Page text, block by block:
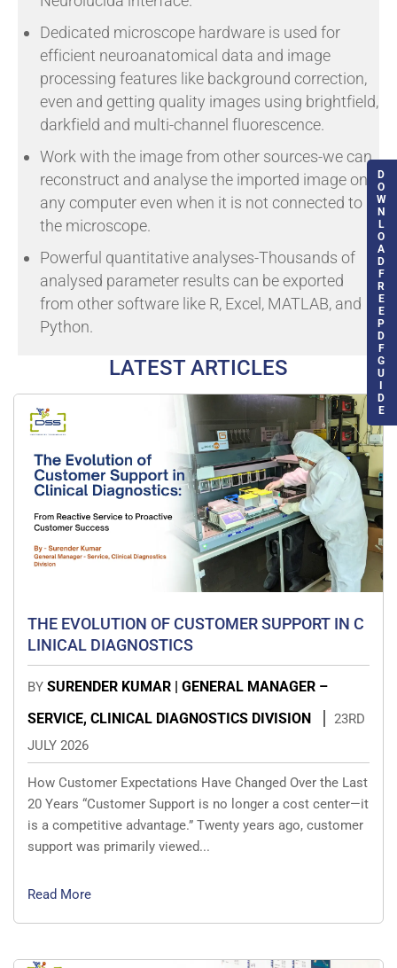
Dedicated microscope hardware is used for
efficient neuroanatomical data and image
processing features like background correction,
even and getting quality images using brightfield,
darkfield and multi-channel fluorescence.
Work with the image from other sources-we can
reconstruct and analyse the imported image on
any computer even when it is not connected to
the microscope.
Powerful quantitative analyses-Thousands of
analysed parameter results can be exported
from other software like R, Excel, MATLAB, and
Python.
D
O
W
N
L
O
A
D
F
R
E
E
P
D
F
G
U
D
E
LATEST ARTICLES
THE EVOLUTION OF CUSTOMER SUPPORT IN C
LINICAL DIAGNOSTICS
BY SURENDER KUMAR | GENERAL MANAGER –
SERVICE, CLINICAL DIAGNOSTICS DIVISION
23RD
JULY 2026
How Customer Expectations Have Changed Over the Last
20 Years “Customer Support is no longer a cost center—it
is a competitive advantage.” Twenty years ago, customer
support was primarily viewed...
Read More